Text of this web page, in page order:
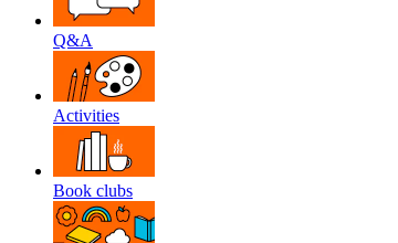
Q&A
Activities
Book clubs